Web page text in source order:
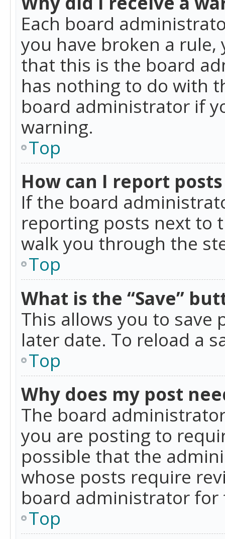
Each board
you have broken a rule,
that this is the board
has nothing to do with
board administrator if
warning.
Top
How can I report
If the board
reporting posts next to
walk you through the
Top
What is the “Save”
This allows you to save
later date. To reload a
Top
Why does my post
The board
you are posting to
possible that the
whose posts require
board administrator
Top